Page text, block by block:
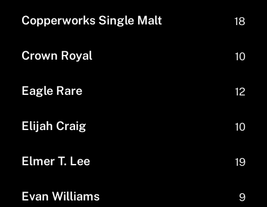
Copperworks Single Malt 18
Crown Royal 10
Eagle Rare 12
Elijah Craig 10
Elmer T. Lee 19
Evan Williams 9